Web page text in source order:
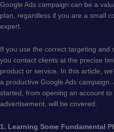
Google Ads campaign can be a
plan, regardless if you are a small
expert.
If you use the correct targeting and
you contact clients at the precise
product or service. In this article,
a productive Google Ads
started, from opening an account
advertisement, will be covered.
1. Learning Some Fundamental